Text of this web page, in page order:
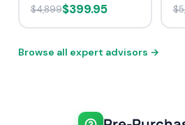
$4,899$399.95
Browse all expert advisors →